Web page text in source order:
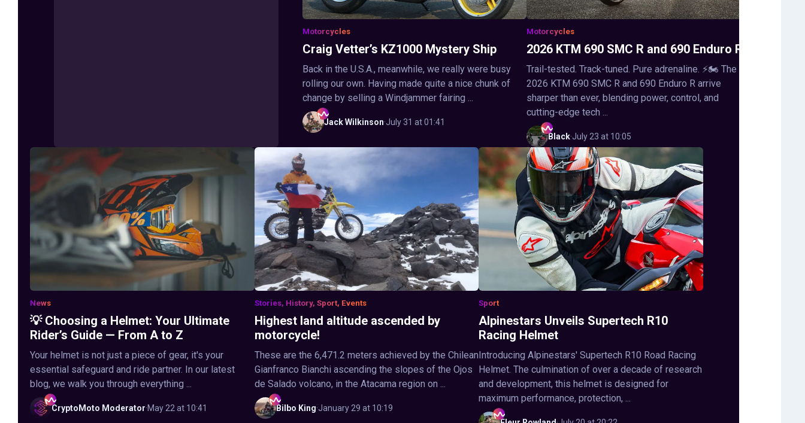
Motorcycles
Craig Vetter’s KZ1000 Mystery Ship
Back in the U.S.A., meanwhile, we really were busy
rolling our own. Having made quite a nice chunk of
change by selling a Windjammer fairing ...
Jack Wilkinson·July 31 at 01:41
Motorcycles
2026 KTM 690 SMC R and 690 Enduro R
Trail-tested. Track-tuned. Pure adrenaline. ⚡🏍️ The
2026 KTM 690 SMC R and 690 Enduro R arrive
sharper than ever, blending power, control, and
cutting-edge tech ...
Black·July 23 at 10:05
News
💡 Choosing a Helmet: Your Ultimate
Rider’s Guide — From A to Z
Your helmet is not just a piece of gear, it's your
essential safeguard and ride partner. In our latest
blog, we walk you through everything ...
CryptoMoto Moderator·May 22 at 10:41
Stories, History, Sport, Events
Highest land altitude ascended by
motorcycle!
These are the 6,471.2 meters achieved by the Chilean
Gianfranco Bianchi ascending the slopes of the Ojos
de Salado volcano, in the Atacama region on ...
Bilbo King·January 29 at 10:19
Sport
Alpinestars Unveils Supertech R10
Racing Helmet
Introducing Alpinestars' Supertech R10 Road Racing
Helmet. The culmination of over a decade of research
and development, this helmet is designed for
maximum performance, protection, ...